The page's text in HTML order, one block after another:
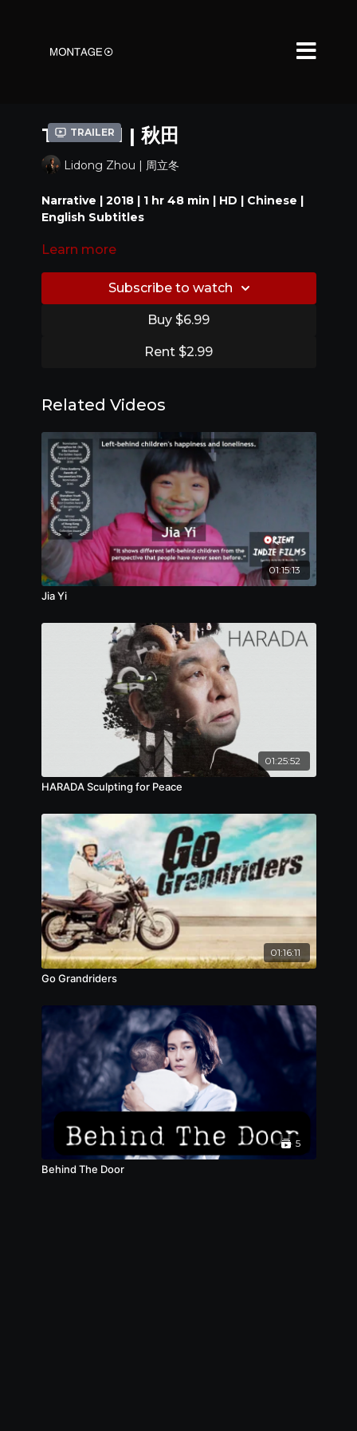
Trailer
The Fall | 秋田
Lidong Zhou | 周立冬
Narrative | 2018 | 1 hr 48 min | HD | Chinese |
English Subtitles
Local business owner Old Lin finds himself in dire
responsibilities as a husband and father, or simply
a man, Old Lin comes to realize there's more to
figure out in his mid-forties.
口，老婆在國外，兒子馬上高考。老林沒啥特別的愛
視、吆喝吆喝兒子，就是與老友們喝喝小酒。他的生活
機器也就這般，不緊不慢運轉著。入夏，老林跟一家大
企業做了筆買賣，可大企業沒如約付他貨款，老林需要
盡快討回他的貨款，不然，他的小公司可就麻煩了。自
此，他的生活機器跟以前轉得不一樣了……
Award:
Winner, NETPAC Award, Warsaw International
Film Festival, 2018
Nominee, International Competition, Warsaw
International Film Festival, 2018
Nominee, Best Feature Film, Chongqing Youth
Film Festival, 2019
Learn more
Subscribe to watch
Buy $6.99
Rent $2.99
Related Videos
01:15:13
Jia Yi
01:25:52
HARADA Sculpting for Peace
01:16:11
Go Grandriders
5
Behind The Door